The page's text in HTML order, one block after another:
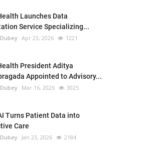
Launches Data
Service Specializing...
Apr 23, 2026 1221
President Aditya
Appointed to Advisory...
Mar 16, 2026 3025
Turns Patient Data into
Care
Jan 23, 2026 2184